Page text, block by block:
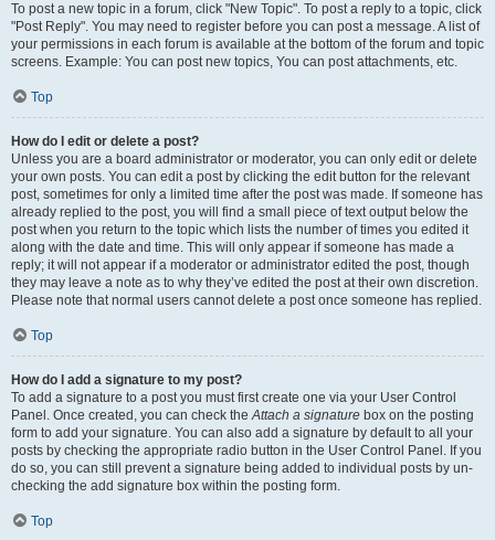
To post a new topic in a forum, click "New Topic". To post a reply to a topic, click
"Post Reply". You may need to register before you can post a message. A list of
your permissions in each forum is available at the bottom of the forum and topic
screens. Example: You can post new topics, You can post attachments, etc.
Top
How do I edit or delete a post?
Unless you are a board administrator or moderator, you can only edit or delete
your own posts. You can edit a post by clicking the edit button for the relevant
post, sometimes for only a limited time after the post was made. If someone has
already replied to the post, you will find a small piece of text output below the
post when you return to the topic which lists the number of times you edited it
along with the date and time. This will only appear if someone has made a
reply; it will not appear if a moderator or administrator edited the post, though
they may leave a note as to why they’ve edited the post at their own discretion.
Please note that normal users cannot delete a post once someone has replied.
Top
How do I add a signature to my post?
To add a signature to a post you must first create one via your User Control
Panel. Once created, you can check theAttach a signature box on the posting
form to add your signature. You can also add a signature by default to all your
posts by checking the appropriate radio button in the User Control Panel. If you
do so, you can still prevent a signature being added to individual posts by un-
checking the add signature box within the posting form.
Top